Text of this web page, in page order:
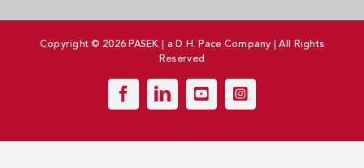
Copyright © 2026 PASEK | a D.H. Pace Company | All Rights
Reserved
FacebookLinkedInYouTubeInstagram